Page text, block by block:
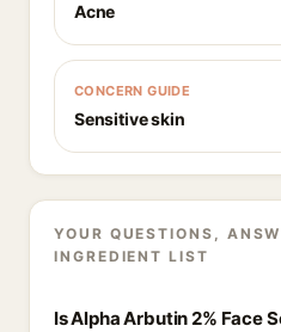
Acne
CONCERN GUIDE
Sensitive skin
YOUR QUESTIONS,
INGREDIENT LIST
Is Alpha Arbutin 2% Face